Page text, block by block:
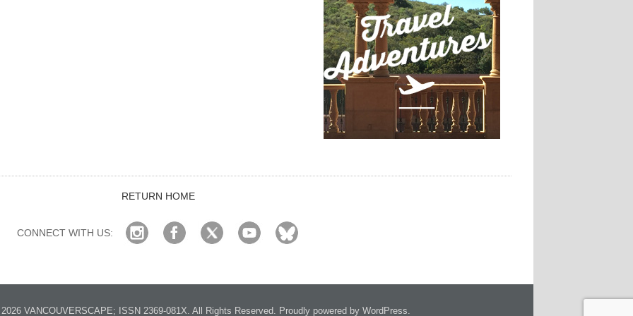
RETURN HOME
CONNECT WITH US:
VANCOUVERSCAPE; ISSN 2369-081X. All Rights Reserved. Proudly powered by WordPress.